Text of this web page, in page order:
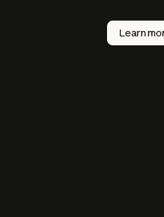
Learn